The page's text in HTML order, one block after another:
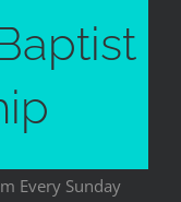
Every Sunday